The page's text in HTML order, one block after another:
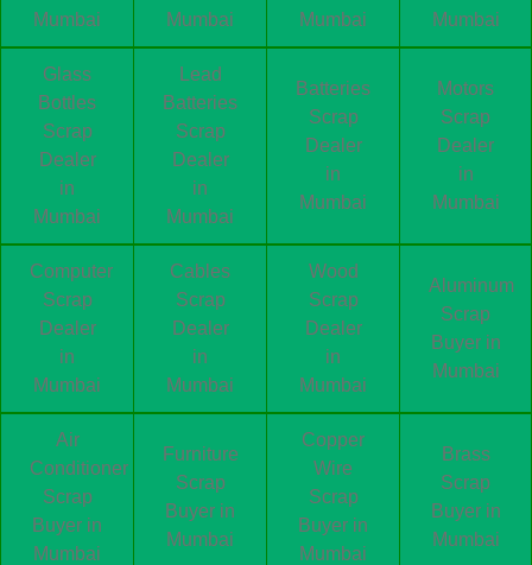
Mumbai
Mumbai
Mumbai
Mumbai
Glass
Bottles
Scrap
Dealer
in
Mumbai
Lead
Batteries
Scrap
Dealer
in
Mumbai
Batteries
Scrap
Dealer
in
Mumbai
Motors
Scrap
Dealer
in
Mumbai
Computer
Scrap
Dealer
in
Mumbai
Cables
Scrap
Dealer
in
Mumbai
Wood
Scrap
Dealer
in
Mumbai
Aluminum
Scrap
Buyer in
Mumbai
Air
Conditioner
Scrap
Buyer in
Mumbai
Furniture
Scrap
Buyer in
Mumbai
Copper
Wire
Scrap
Buyer in
Mumbai
Brass
Scrap
Buyer in
Mumbai